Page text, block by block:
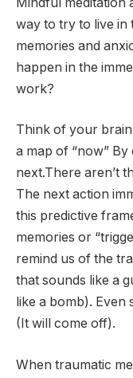
way to try to live in
memories and
happen in the
work?
Think of your brain
a map of “now” By
next.There aren’t
The next action
this predictive
memories or
remind us of the
that sounds like a
like a bomb).
(It will come off).
When traumatic